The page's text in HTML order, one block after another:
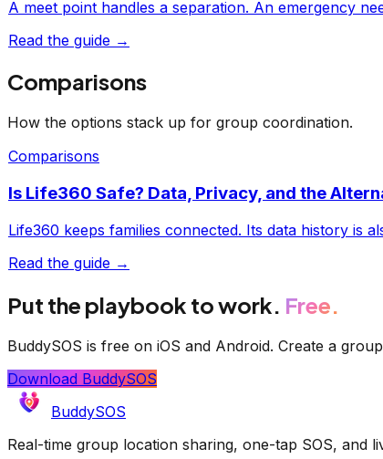
A meet point handles a separation. An emergency
Read the guide →
Comparisons
How the options stack up for group coordination.
Comparisons
Is Life360 Safe? Data, Privacy, and the
Life360 keeps families connected. Its data history is
Read the guide →
Put the playbook to work. Free.
BuddySOS is free on iOS and Android. Create a
Download BuddySOS
BuddySOS
Real-time group location sharing, one-tap SOS,